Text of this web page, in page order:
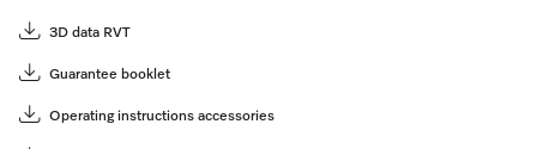
3D data RVT
Guarantee booklet
Operating instructions accessories